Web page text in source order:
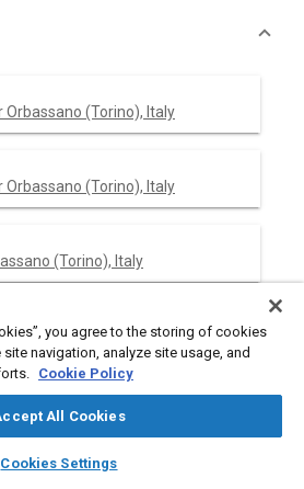
library_books auto_awesome
SAE AI Chat
Orbassano (Torino), Italy
Orbassano (Torino), Italy
(Torino), Italy
(Torino), Italy
you agree to the storing of cookies
navigation, analyze site usage, and
Cookie Policy
All Cookies
Cookies Settings